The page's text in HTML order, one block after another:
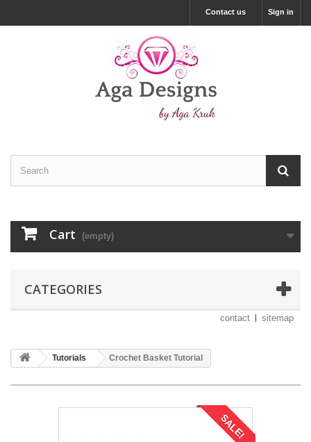
Sign in
Contact us
Cart (empty)
CATEGORIES
contact sitemap
Tutorials Crochet Basket Tutorial
SALE!